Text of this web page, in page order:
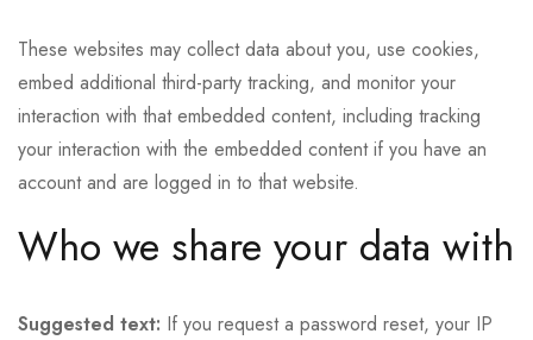
These websites may collect data about you, use cookies,
embed additional third-party tracking, and monitor your
interaction with that embedded content, including tracking
your interaction with the embedded content if you have an
account and are logged in to that website.
Who we share your data with
Suggested text: If you request a password reset, your IP